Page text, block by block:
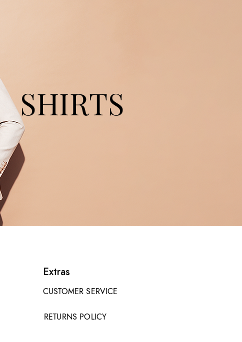
SHIRTS
Extras
CUSTOMER SERVICE
RETURNS POLICY